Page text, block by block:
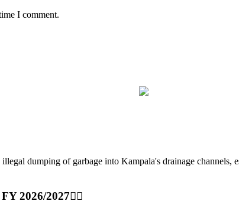
I comment.
dumping of garbage into Kampala's drainage
2026/2027👆🏾